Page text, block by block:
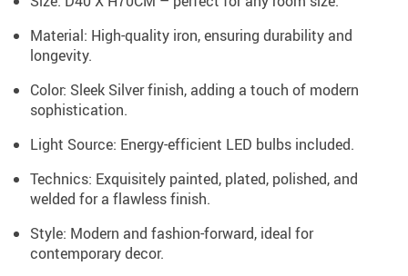
Material: High-quality iron, ensuring durability and
longevity.
Color: Sleek Silver finish, adding a touch of modern
sophistication.
Light Source: Energy-efficient LED bulbs included.
Technics: Exquisitely painted, plated, polished, and
welded for a flawless finish.
Style: Modern and fashion-forward, ideal for
contemporary decor.